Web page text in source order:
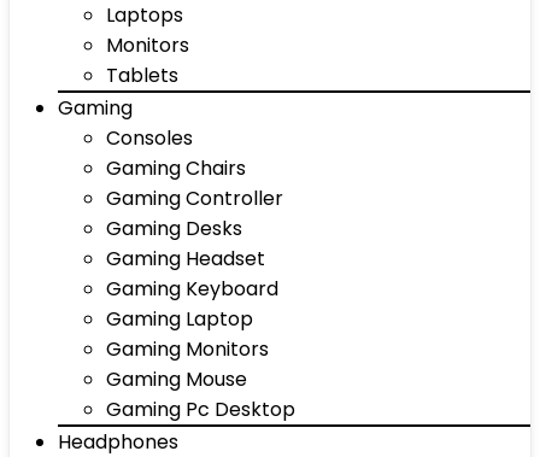
Laptops
Monitors
Tablets
Gaming
Consoles
Gaming Chairs
Gaming Controller
Gaming Desks
Gaming Headset
Gaming Keyboard
Gaming Laptop
Gaming Monitors
Gaming Mouse
Gaming Pc Desktop
Headphones